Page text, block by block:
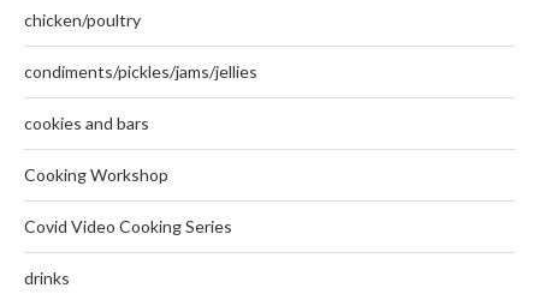
chicken/poultry
condiments/pickles/jams/jellies
cookies and bars
Cooking Workshop
Covid Video Cooking Series
drinks